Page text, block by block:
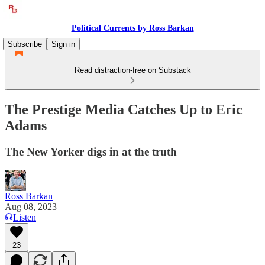
Political Currents by Ross Barkan
Subscribe
Sign in
Read distraction-free on Substack
The Prestige Media Catches Up to Eric
Adams
The New Yorker digs in at the truth
Ross Barkan
Aug 08, 2023
Listen
23